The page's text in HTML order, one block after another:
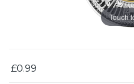
Touch
£0.99